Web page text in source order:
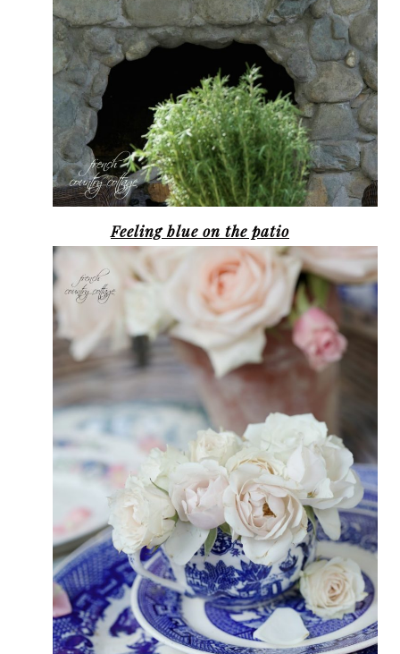
Feeling blue on the patio